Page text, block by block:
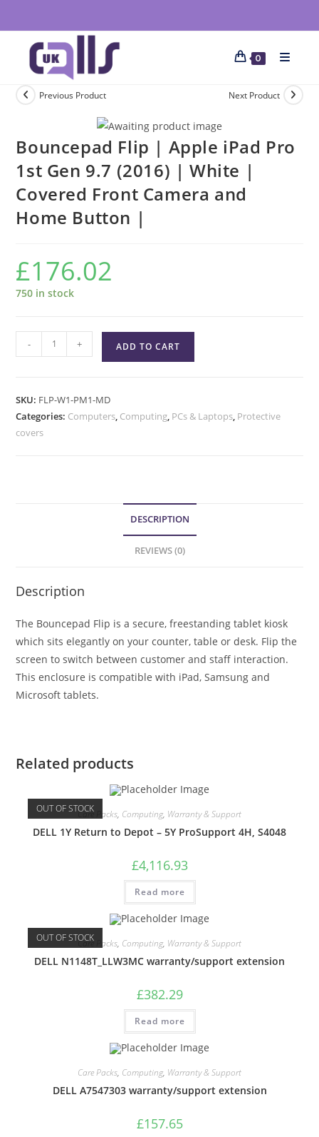
0
Previous Product Next Product
Bouncepad Flip | Apple iPad Pro
1st Gen 9.7 (2016) | White |
Covered Front Camera and
Home Button |
£176.02
750 in stock
- + ADD TO CART
SKU: FLP-W1-PM1-MD
Categories: Computers, Computing, PCs & Laptops, Protective
covers
DESCRIPTION
REVIEWS (0)
Description
The Bouncepad Flip is a secure, freestanding tablet kiosk
which sits elegantly on your counter, table or desk. Flip the
screen to switch between customer and staff interaction.
This enclosure is compatible with iPad, Samsung and
Microsoft tablets.
Related products
OUT OF STOCKCare Packs, Computing, Warranty & Support
DELL 1Y Return to Depot – 5Y ProSupport 4H, S4048
£4,116.93
Read more
OUT OF STOCKCare Packs, Computing, Warranty & Support
DELL N1148T_LLW3MC warranty/support extension
£382.29
Read more
Care Packs, Computing, Warranty & Support
DELL A7547303 warranty/support extension
£157.65